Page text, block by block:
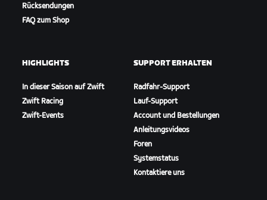
Rücksendungen
FAQ zum Shop
HIGHLIGHTS
In dieser Saison auf Zwift
Zwift Racing
Zwift-Events
SUPPORT ERHALTEN
Radfahr-Support
Lauf-Support
Account und Bestellungen
Anleitungsvideos
Foren
Systemstatus
Kontaktiere uns